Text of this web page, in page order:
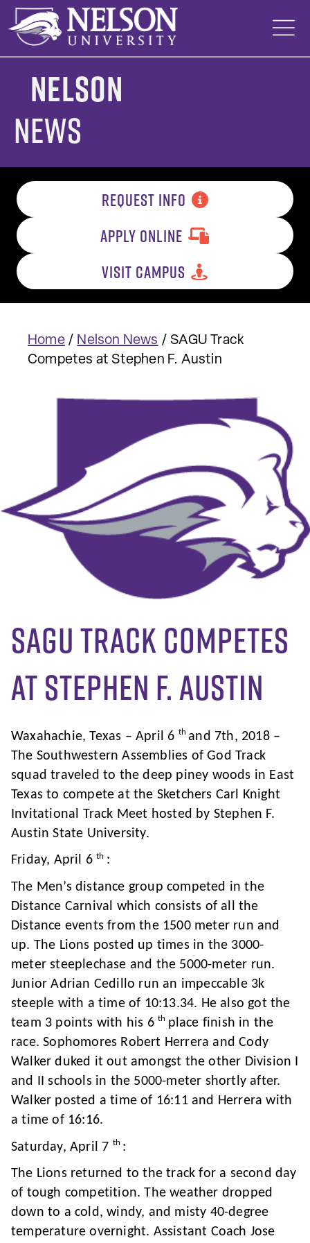
Skip
content
Nelson
News
REQUEST INFO
APPLY ONLINE
VISIT CAMPUS
Home/ Nelson News /SAGU Track
Competes at Stephen F. Austin
SAGU Track Competes
at Stephen F. Austin
Waxahachie, Texas – April 6 th and 7th, 2018 –
The Southwestern Assemblies of God Track
squad traveled to the deep piney woods in East
Texas to compete at the Sketchers Carl Knight
Invitational Track Meet hosted by Stephen F.
Austin State University.
Friday, April 6 th :
The Men’s distance group competed in the
Distance Carnival which consists of all the
Distance events from the 1500 meter run and
up. The Lions posted up times in the 3000-
meter steeplechase and the 5000-meter run.
Junior Adrian Cedillo run an impeccable 3k
steeple with a time of 10:13.34. He also got the
team 3 points with his 6 th place finish in the
race. Sophomores Robert Herrera and Cody
Walker duked it out amongst the other Division I
and II schools in the 5000-meter shortly after.
Walker posted a time of 16:11 and Herrera with
a time of 16:16.
Saturday, April 7 th :
The Lions returned to the track for a second day
of tough competition. The weather dropped
down to a cold, windy, and misty 40-degree
temperature overnight. Assistant Coach Jose